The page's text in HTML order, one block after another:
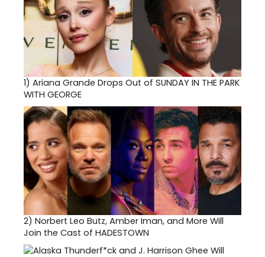
1) Ariana Grande Drops Out of SUNDAY IN THE PARK
WITH GEORGE
2) Norbert Leo Butz, Amber Iman, and More Will
Join the Cast of HADESTOWN